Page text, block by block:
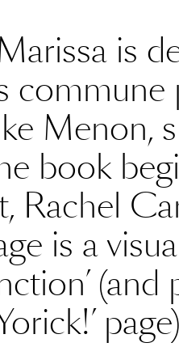
is
Menon,
book
Rachel
is a
(and